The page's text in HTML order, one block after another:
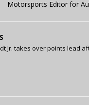
Motorsports Editor for
Jr. takes over points lead